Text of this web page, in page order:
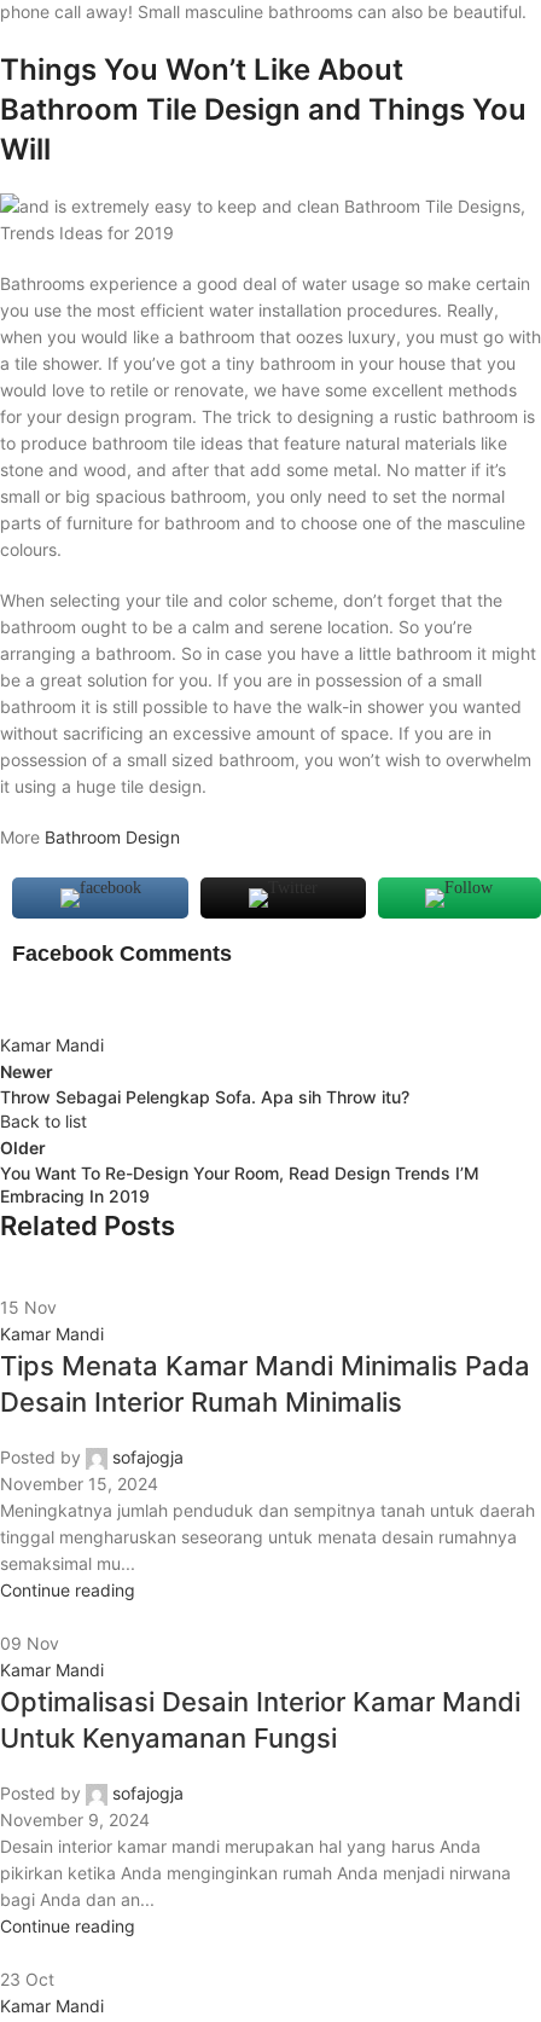
phone call away! Small masculine bathrooms can also be beautiful.
Things You Won’t Like About
Bathroom Tile Design and Things You
Will
Bathrooms experience a good deal of water usage so make certain
you use the most efficient water installation procedures. Really,
when you would like a bathroom that oozes luxury, you must go with
a tile shower. If you’ve got a tiny bathroom in your house that you
would love to retile or renovate, we have some excellent methods
for your design program. The trick to designing a rustic bathroom is
to produce bathroom tile ideas that feature natural materials like
stone and wood, and after that add some metal. No matter if it’s
small or big spacious bathroom, you only need to set the normal
parts of furniture for bathroom and to choose one of the masculine
colours.
When selecting your tile and color scheme, don’t forget that the
bathroom ought to be a calm and serene location. So you’re
arranging a bathroom. So in case you have a little bathroom it might
be a great solution for you. If you are in possession of a small
bathroom it is still possible to have the walk-in shower you wanted
without sacrificing an excessive amount of space. If you are in
possession of a small sized bathroom, you won’t wish to overwhelm
it using a huge tile design.
More Bathroom Design
Facebook Comments
Kamar Mandi
Newer
Throw Sebagai Pelengkap Sofa. Apa sih Throw itu?
Back to list
Older
You Want To Re-Design Your Room, Read Design Trends I’M
Embracing In 2019
Related Posts
15 Nov
Kamar Mandi
Tips Menata Kamar Mandi Minimalis Pada
Desain Interior Rumah Minimalis
Posted by
sofajogja
November 15, 2024
Meningkatnya jumlah penduduk dan sempitnya tanah untuk daerah
tinggal mengharuskan seseorang untuk menata desain rumahnya
semaksimal mu...
Continue reading
09 Nov
Kamar Mandi
Optimalisasi Desain Interior Kamar Mandi
Untuk Kenyamanan Fungsi
Posted by
sofajogja
November 9, 2024
Desain interior kamar mandi merupakan hal yang harus Anda
pikirkan ketika Anda menginginkan rumah Anda menjadi nirwana
bagi Anda dan an...
Continue reading
23 Oct
Kamar Mandi